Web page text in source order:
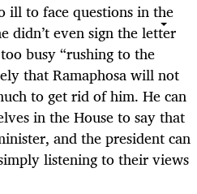
ill to face questions in the
didn’t even sign the letter
busy “rushing to the
that Ramaphosa will not
to get rid of him. He can
in the House to say that
and the president can
listening to their views